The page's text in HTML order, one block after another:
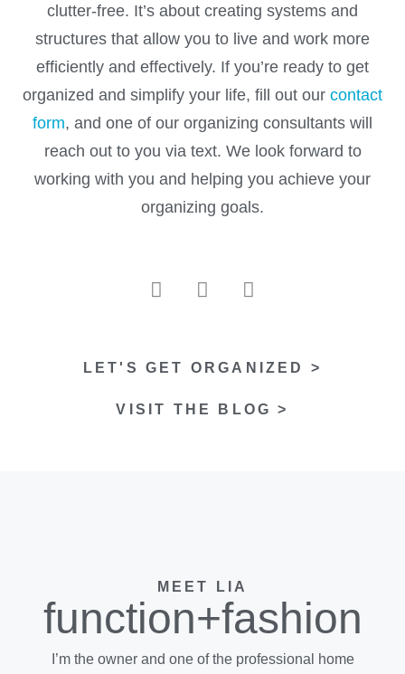
clutter-free. It’s about creating systems and
structures that allow you to live and work more
efficiently and effectively. If you’re ready to get
organized and simplify your life, fill out our contact
form, and one of our organizing consultants will
reach out to you via text. We look forward to
working with you and helping you achieve your
organizing goals.
LET'S GET ORGANIZED >
VISIT THE BLOG >
MEET LIA
function+fashion
I’m the owner and one of the professional home